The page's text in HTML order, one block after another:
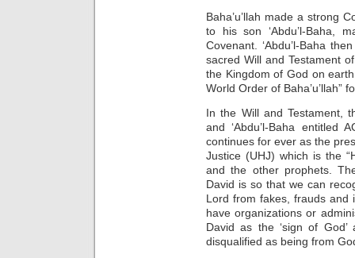
Baha’u’llah made a strong
to his son ‘Abdu’l-Baha,
Covenant. ‘Abdu’l-Baha
sacred Will and Testament
the Kingdom of God on
World Order of Baha’u’llah”
In the Will and Testament,
and ‘Abdu’l-Baha entitled
continues for ever as the
Justice (UHJ) which is the
and the other prophets.
David is so that we can
Lord from fakes, frauds and
have organizations or
David as the ‘sign of
disqualified as being from